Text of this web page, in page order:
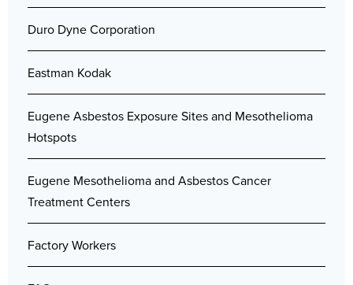
Duro Dyne Corporation
Eastman Kodak
Eugene Asbestos Exposure Sites and Mesothelioma
Hotspots
Eugene Mesothelioma and Asbestos Cancer
Treatment Centers
Factory Workers